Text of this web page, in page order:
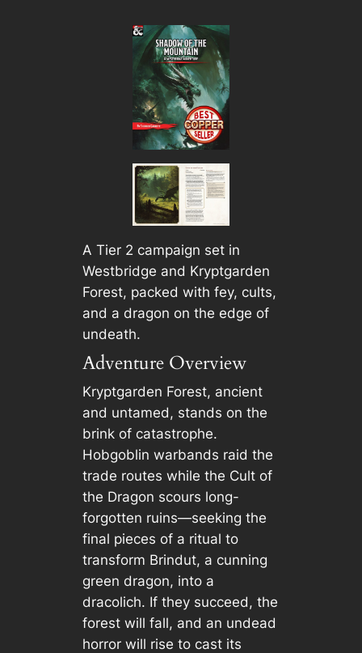
A Tier 2 campaign set in
Westbridge and Kryptgarden
Forest, packed with fey, cults,
and a dragon on the edge of
undeath.
Adventure Overview
Kryptgarden Forest, ancient
and untamed, stands on the
brink of catastrophe.
Hobgoblin warbands raid the
trade routes while the Cult of
the Dragon scours long-
forgotten ruins—seeking the
final pieces of a ritual to
transform Brindut, a cunning
green dragon, into a
dracolich. If they succeed, the
forest will fall, and an undead
horror will rise to cast its